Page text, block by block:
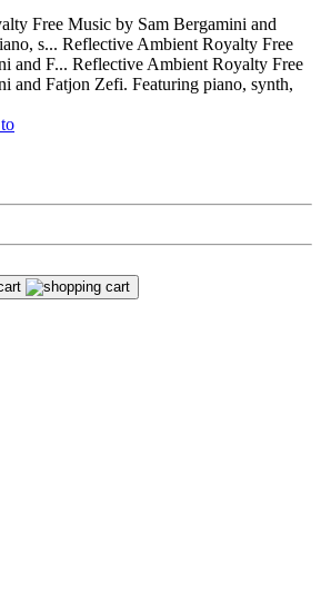
Free Music by Sam Bergamini and
s... Reflective Ambient Royalty Free
and F... Reflective Ambient Royalty Free
and Fatjon Zefi. Featuring piano, synth,